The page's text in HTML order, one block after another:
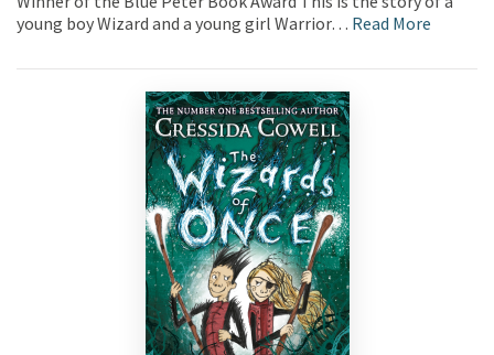
young boy Wizard and a young girl Warrior… Read More